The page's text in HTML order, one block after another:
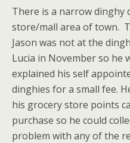
There is a narrow dinghy
store/mall area of town.
Jason was not at the
Lucia in November so he
explained his self
dinghies for a small fee.
his grocery store points
purchase so he could
problem with any of the